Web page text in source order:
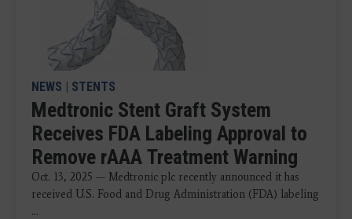
NEWS | STENTS
Medtronic Stent Graft System
Receives FDA Labeling Approval to
Remove rAAA Treatment Warning
Oct. 13, 2025 — Medtronic plc recently announced it has
received U.S. Food and Drug Administration (FDA) labeling
...